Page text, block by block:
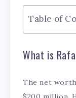
Table of
What is
The net